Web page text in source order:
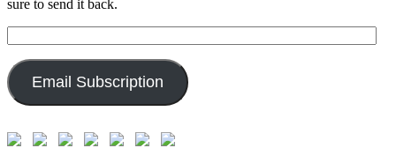
sure to send it back.
Address:
Email Subscription